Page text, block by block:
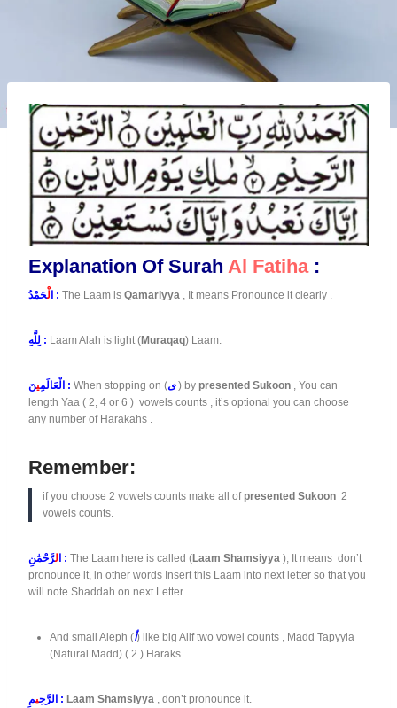
Explanation Of Surah Al Fatiha:
لْ حَمْدُ : The Laam is Qamariyya , It means Pronounce it clearly .
لِلَّهِ : Laam Alah is light (Muraqaq) Laam.
الْعَالَمِي نَ : When stopping on (ى ) by presented Sukoon , You can
length Yaa ( 2, 4 or 6 ) vowels counts , it’s optional you can choose
any number of Harakahs .
Remember:
if you choose 2 vowels counts make all ofpresented Sukoon 2
vowels counts.
ل رَّحْمَٰنِ : The Laam here is called (Laam Shamsiyya ), It means don’t
pronounce it, in other words Insert this Laam into next letter so that you
will note Shaddah on next Letter.
And small Aleph (أ) like big Alif two vowel counts , Madd Tapyyia
(Natural Madd) ( 2 ) Haraks
الرَّحِي مِ : Laam Shamsiyya , don’t pronounce it.